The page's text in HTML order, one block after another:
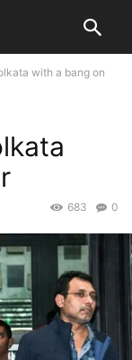
with a bang on
0
683